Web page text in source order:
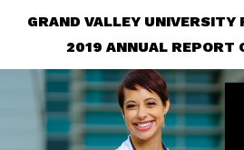
GRAND VALLEY UNIVERSITY
2019 ANNUAL REPORT